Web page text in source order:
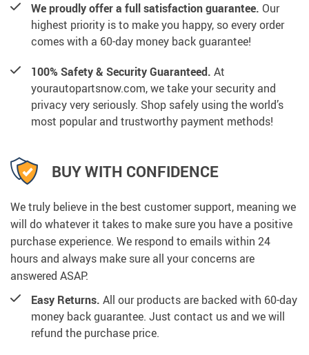
We proudly offer a full satisfaction guarantee. Our
highest priority is to make you happy, so every order
comes with a 60-day money back guarantee!
100% Safety & Security Guaranteed. At
yourautopartsnow.com, we take your security and
privacy very seriously. Shop safely using the world’s
most popular and trustworthy payment methods!
BUY WITH CONFIDENCE
We truly believe in the best customer support, meaning we
will do whatever it takes to make sure you have a positive
purchase experience. We respond to emails within 24
hours and always make sure all your concerns are
answered ASAP.
Easy Returns. All our products are backed with 60-day
money back guarantee. Just contact us and we will
refund the purchase price.